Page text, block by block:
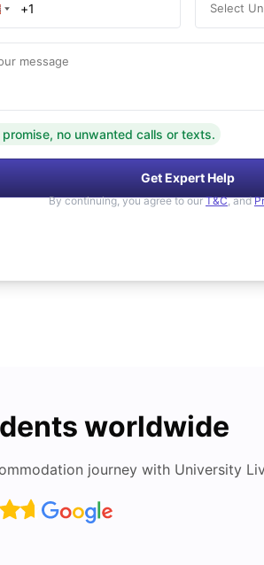
Select
message
promise, no unwanted calls or texts.
Get Expert Help
By continuing, you agree to our T&C, and
worldwide
journey with University